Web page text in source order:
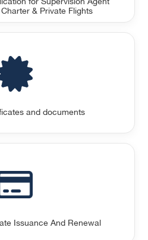
& Private Flights
and documents
Issuance And Renewal